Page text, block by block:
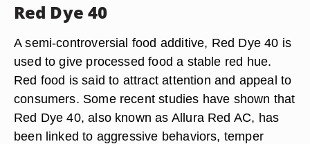
Red Dye 40
A semi-controversial food additive, Red Dye 40 is
used to give processed food a stable red hue.
Red food is said to attract attention and appeal to
consumers. Some recent studies have shown that
Red Dye 40, also known as Allura Red AC, has
been linked to aggressive behaviors, temper